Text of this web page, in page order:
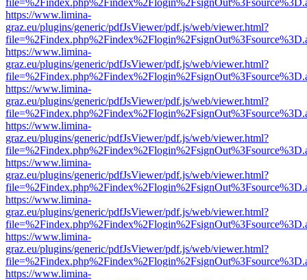
https://www.limina-
graz.eu/plugins/generic/pdfJsViewer/pdf.js/web/viewer.html?
https://www.limina-
graz.eu/plugins/generic/pdfJsViewer/pdf.js/web/viewer.html?
https://www.limina-
graz.eu/plugins/generic/pdfJsViewer/pdf.js/web/viewer.html?
https://www.limina-
graz.eu/plugins/generic/pdfJsViewer/pdf.js/web/viewer.html?
https://www.limina-
graz.eu/plugins/generic/pdfJsViewer/pdf.js/web/viewer.html?
https://www.limina-
graz.eu/plugins/generic/pdfJsViewer/pdf.js/web/viewer.html?
https://www.limina-
graz.eu/plugins/generic/pdfJsViewer/pdf.js/web/viewer.html?
https://www.limina-